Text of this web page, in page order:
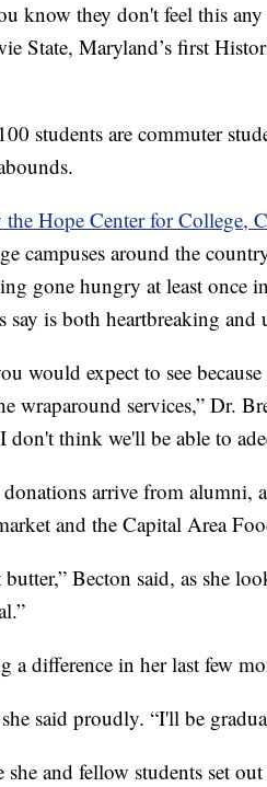
know they don't feel this
State, Maryland’s first
students are commuter
the Hope Center for College,
campuses around the
gone hungry at least once
is both heartbreaking and
would expect to see
wraparound services,” Dr.
don't think we'll be able to
arrive from
and the Capital Area
Becton said, as she
a difference in her last few
said proudly. “I'll be
she and fellow students set